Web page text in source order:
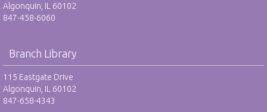
Chess Club - RO
Harnish Main Large Meeting Room
REGISTER
TAB: Teen Advisory Board - RO
Algonquin, IL 60102
847-458-6060
Branch Library
115 Eastgate Drive
Algonquin, IL 60102
847-658-4343